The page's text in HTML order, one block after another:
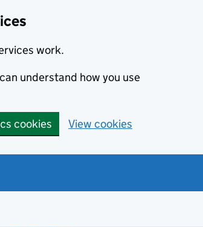
work.
understand how you use
cookies View cookies